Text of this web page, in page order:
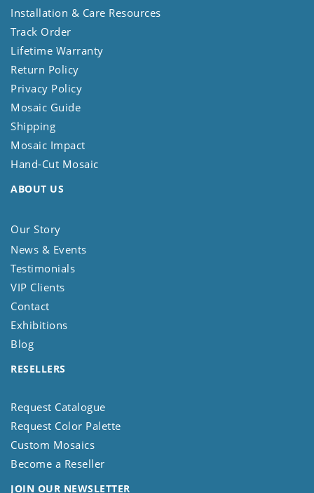
Installation & Care Resources
Track Order
Lifetime Warranty
Return Policy
Privacy Policy
Mosaic Guide
Shipping
Mosaic Impact
Hand-Cut Mosaic
ABOUT US
Our Story
News & Events
Testimonials
VIP Clients
Contact
Exhibitions
Blog
RESELLERS
Request Catalogue
Request Color Palette
Custom Mosaics
Become a Reseller
JOIN OUR NEWSLETTER